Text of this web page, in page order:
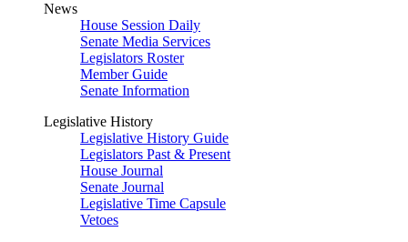
News
House Session Daily
Senate Media Services
Legislators Roster
Member Guide
Senate Information
Legislative History
Legislative History Guide
Legislators Past & Present
House Journal
Senate Journal
Legislative Time Capsule
Vetoes